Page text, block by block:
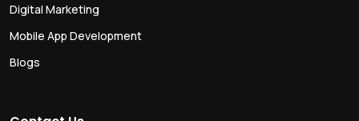
Digital Marketing
Mobile App Development
Blogs